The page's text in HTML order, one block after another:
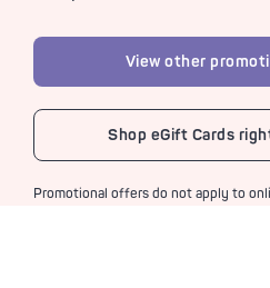
View other
Shop eGift Cards
Promotional offers do not apply to